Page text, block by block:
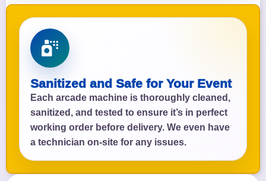
Sanitized and Safe for Your Event
Each arcade machine is thoroughly cleaned,
sanitized, and tested to ensure it’s in perfect
working order before delivery. We even have
a technician on-site for any issues.